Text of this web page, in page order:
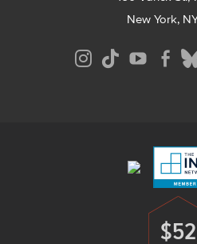
New York,
Donate
$52